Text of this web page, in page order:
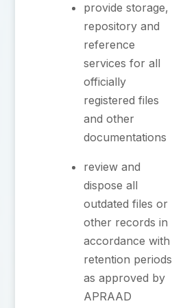
provide storage,
repository and
reference
services for all
officially
registered files
and other
documentations
⁠review and
dispose all
outdated files or
other records in
accordance with
retention periods
as approved by
APRAAD